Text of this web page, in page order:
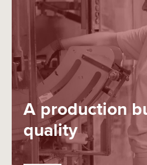
A production
quality